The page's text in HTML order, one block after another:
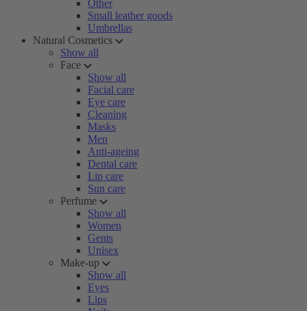
Other
Small leather goods
Umbrellas
Natural Cosmetics
Show all
Face
Show all
Facial care
Eye care
Cleaning
Masks
Men
Anti-ageing
Dental care
Lip care
Sun care
Perfume
Show all
Women
Gents
Unisex
Make-up
Show all
Eyes
Lips